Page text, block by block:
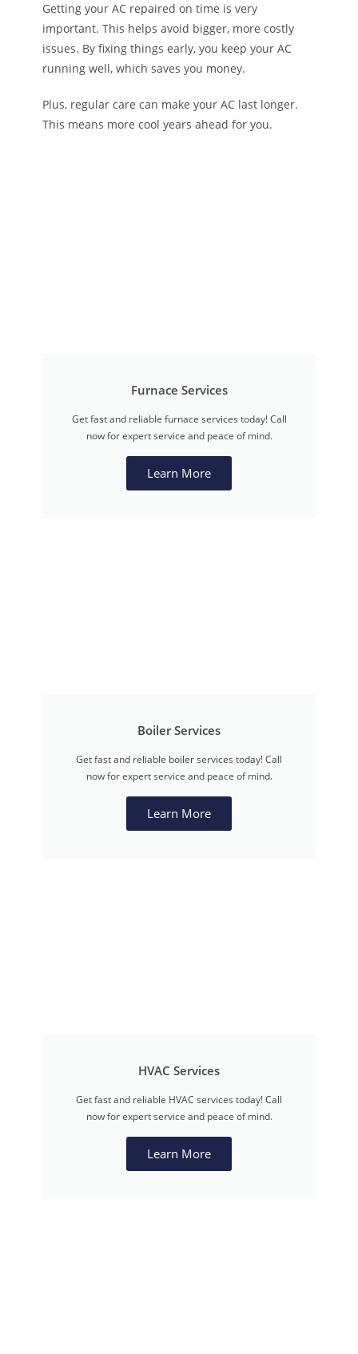
Getting your AC repaired on time is very
important. This helps avoid bigger, more costly
issues. By fixing things early, you keep your AC
running well, which saves you money.
Plus, regular care can make your AC last longer.
This means more cool years ahead for you.
Furnace Services
Get fast and reliable furnace services today! Call
now for expert service and peace of mind.
Learn More
Boiler Services
Get fast and reliable boiler services today! Call
now for expert service and peace of mind.
Learn More
HVAC Services
Get fast and reliable HVAC services today! Call
now for expert service and peace of mind.
Learn More